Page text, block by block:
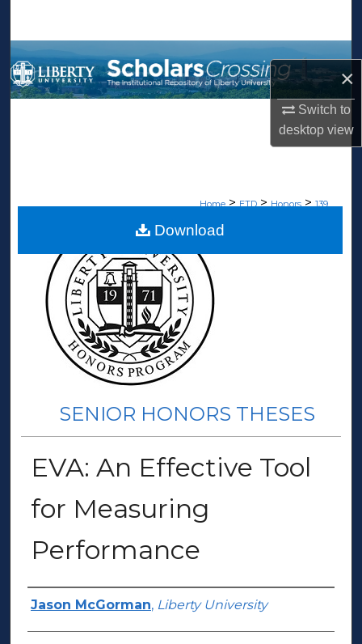
×
Switch to
desktopview
Browse Collections
My Account
Home > ETD > Honors > 139
SENIOR HONORS THESES
EVA: An Effective Tool
for Measuring
Performance
Author(s)
Jason McGorman, Liberty University
Download